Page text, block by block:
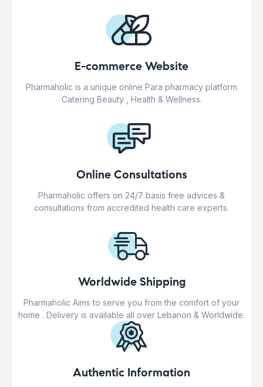
E-commerce Website
Pharmaholic is a unique online Para pharmacy platform
Catering Beauty , Health & Wellness.
Online Consultations
Pharmaholic offers on 24/7 basis free advices &
consultations from accredited health care experts.
Worldwide Shipping
Pharmaholic Aims to serve you from the comfort of your
home . Delivery is available all over Lebanon & Worldwide.
Authentic Information